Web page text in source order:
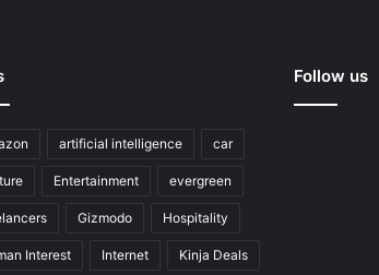
artificial intelligence car
Entertainment evergreen
Gizmodo Hospitality
Interest Internet Kinja Deals
Follow us